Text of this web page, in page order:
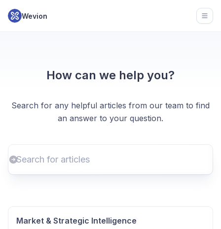
Wevion
How can we help you?
Search for any helpful articles from our team to find
an answer to your question.
Market & Strategic Intelligence